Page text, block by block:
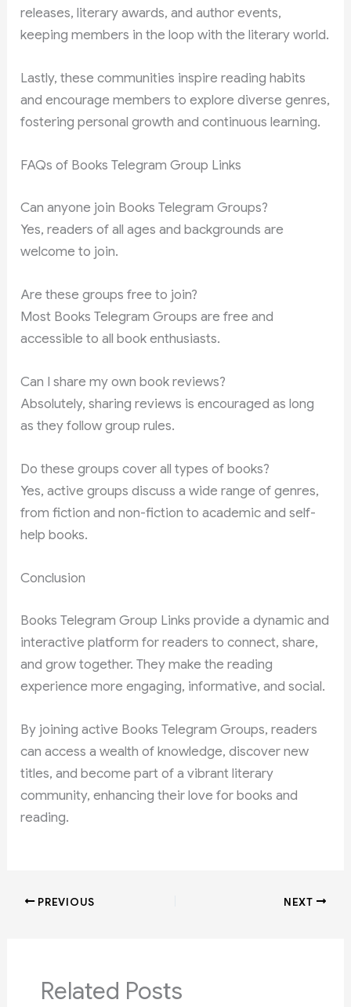
releases, literary awards, and author events,
keeping members in the loop with the literary world.
Lastly, these communities inspire reading habits
and encourage members to explore diverse genres,
fostering personal growth and continuous learning.
FAQs of Books Telegram Group Links
Can anyone join Books Telegram Groups?
Yes, readers of all ages and backgrounds are
welcome to join.
Are these groups free to join?
Most Books Telegram Groups are free and
accessible to all book enthusiasts.
Can I share my own book reviews?
Absolutely, sharing reviews is encouraged as long
as they follow group rules.
Do these groups cover all types of books?
Yes, active groups discuss a wide range of genres,
from fiction and non-fiction to academic and self-
help books.
Conclusion
Books Telegram Group Links provide a dynamic and
interactive platform for readers to connect, share,
and grow together. They make the reading
experience more engaging, informative, and social.
By joining active Books Telegram Groups, readers
can access a wealth of knowledge, discover new
titles, and become part of a vibrant literary
community, enhancing their love for books and
reading.
PREVIOUS NEXT
Related Posts